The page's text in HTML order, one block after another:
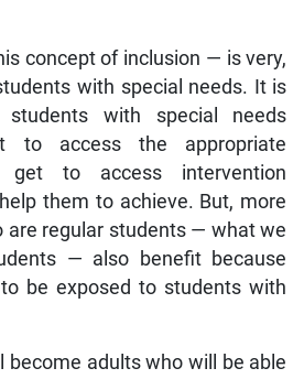
concept of inclusion — is very,
with special needs. It is
with special needs
to access the appropriate
get to access intervention
them to achieve. But, more
are regular students — what we
— also benefit because
be exposed to students with
become adults who will be able